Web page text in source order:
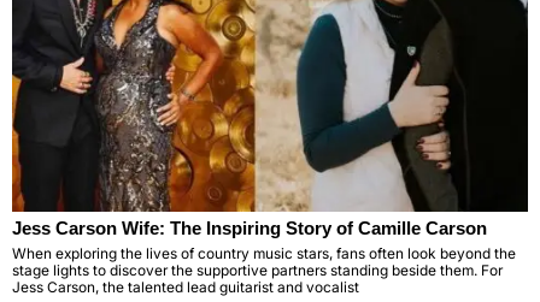
Jess Carson Wife: The Inspiring Story of Camille Carson
When exploring the lives of country music stars, fans often look beyond the
stage lights to discover the supportive partners standing beside them. For
Jess Carson, the talented lead guitarist and vocalist